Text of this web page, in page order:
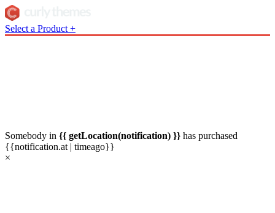
Select a Product +
Somebody in {{ getLocation(notification) }} has purchased
{{notification.at | timeago}}
×